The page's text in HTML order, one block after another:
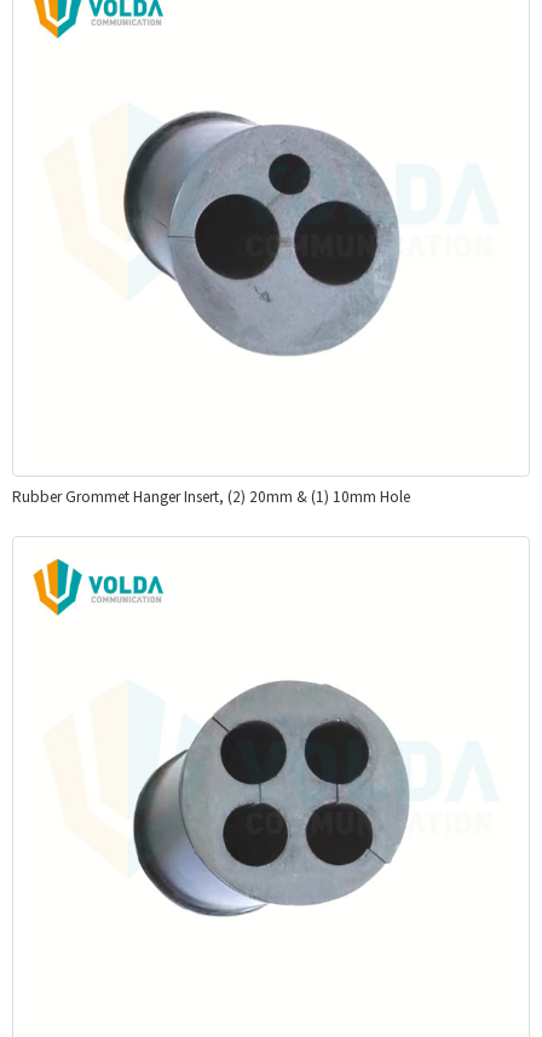
Rubber Grommet Hanger Insert, (2) 20mm & (1) 10mm Hole